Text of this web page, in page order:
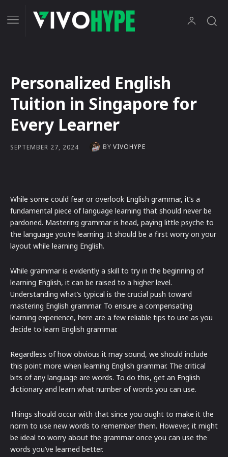
Personalized English
Tuition in Singapore for
Every Learner
SEPTEMBER 27, 2024 BY VIVOHYPE
While some could fear or overlook English grammar, it’s a
fundamental piece of language learning that should never be
pardoned. Mastering grammar is head, paying little psyche to
the language you’re learning. It should be a first worry on your
layout while learning English.
While grammar is evidently a skill to try in the beginning of
learning English, it can be raised to a higher level.
Understanding what’s typical is the crucial push toward
mastering English grammar. To ensure a compensating
learning experience, here are a few reliable tips to use as you
decide to learn English grammar.
Regardless of how obvious it may sound, we should include
this point more when learning English grammar. The critical
bits of any language are words. To do this, get an English
dictionary and learn what number of words you can use.
Things should occur with that since you ought to make it the
norm to use new words to remember them. However, it might
be ideal to worry about the grammar once you can use the
words you’ve learned better.